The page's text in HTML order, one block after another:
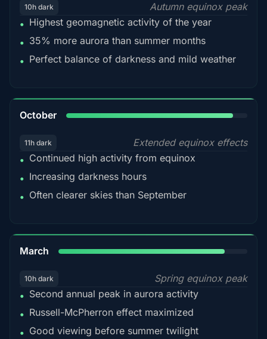
10h dark
Autumn equinox peak
• Highest geomagnetic activity of the year
• 35% more aurora than summer months
• Perfect balance of darkness and mild weather
October
11h dark
Extended equinox effects
• Continued high activity from equinox
• Increasing darkness hours
• Often clearer skies than September
March
10h dark
Spring equinox peak
• Second annual peak in aurora activity
• Russell-McPherron effect maximized
• Good viewing before summer twilight